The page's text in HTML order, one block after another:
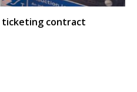
ticketing contract